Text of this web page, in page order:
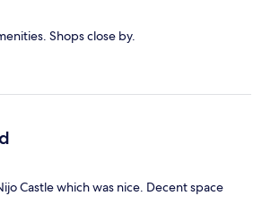
Shops close by.
Castle which was nice. Decent space